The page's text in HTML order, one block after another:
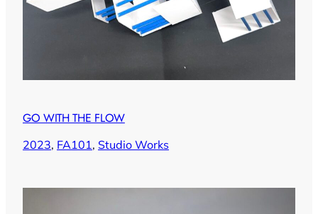
GO WITH THE FLOW
2023, FA101, Studio Works